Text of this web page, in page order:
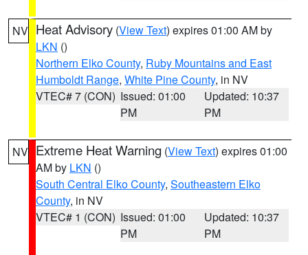
NV Heat Advisory (View Text) expires 01:00 AM by
LKN ()
Northern Elko County, Ruby Mountains and East
Humboldt Range, White Pine County, in NV
VTEC# 7 (CON) Issued: 01:00
PM
Updated: 10:37
PM
NV Extreme Heat Warning (View Text) expires 01:00
AM by LKN ()
South Central Elko County, Southeastern Elko
County, in NV
VTEC# 1 (CON) Issued: 01:00
PM
Updated: 10:37
PM